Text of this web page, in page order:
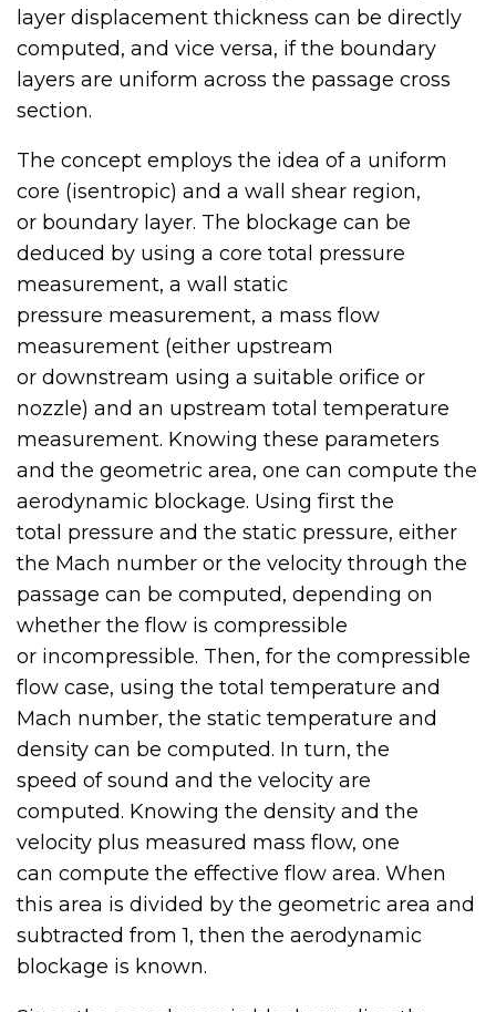
layer displacement thickness can be directly
computed, and vice versa, if the boundary
layers are uniform across the passage cross
section.
The concept employs the idea of a uniform
core (isentropic) and a wall shear region,
or boundary layer. The blockage can be
deduced by using a core total pressure
measurement, a wall static
pressure measurement, a mass flow
measurement (either upstream
or downstream using a suitable orifice or
nozzle) and an upstream total temperature
measurement. Knowing these parameters
and the geometric area, one can compute the
aerodynamic blockage. Using first the
total pressure and the static pressure, either
the Mach number or the velocity through the
passage can be computed, depending on
whether the flow is compressible
or incompressible. Then, for the compressible
flow case, using the total temperature and
Mach number, the static temperature and
density can be computed. In turn, the
speed of sound and the velocity are
computed. Knowing the density and the
velocity plus measured mass flow, one
can compute the effective flow area. When
this area is divided by the geometric area and
subtracted from 1, then the aerodynamic
blockage is known.